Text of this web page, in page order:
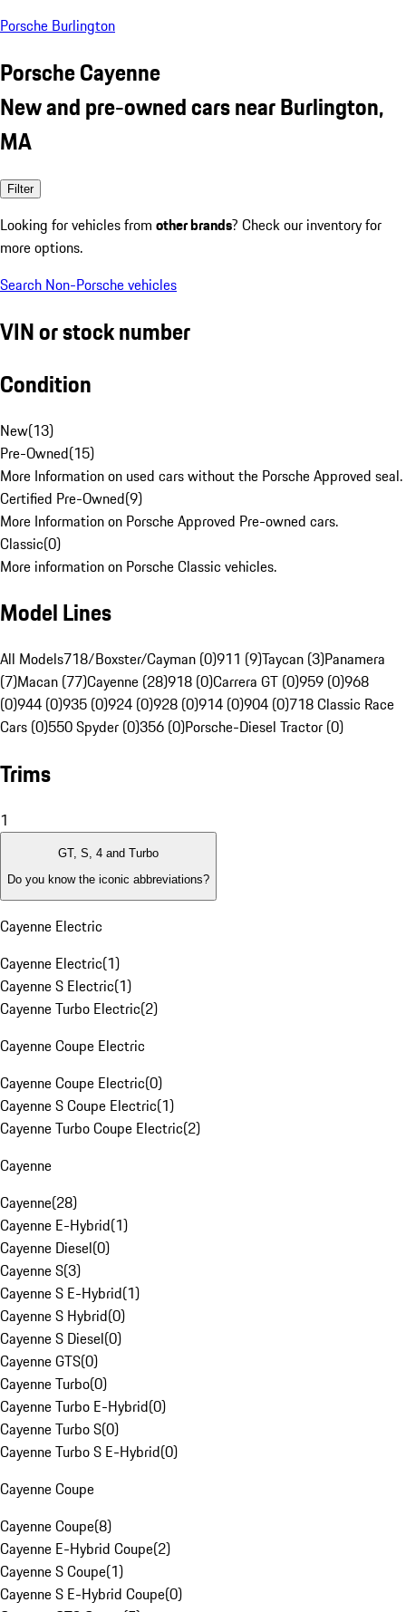
Porsche Burlington
Porsche Cayenne
New and pre-owned cars near Burlington,
MA
Filter
Looking for vehicles from other brands? Check our inventory for
more options.
Search Non-Porsche vehicles
VIN or stock number
Condition
New(13)
Pre-Owned(15)
More Information on used cars without the Porsche Approved seal.
Certified Pre-Owned(9)
More Information on Porsche Approved Pre-owned cars.
Classic(0)
More information on Porsche Classic vehicles.
Model Lines
All Models718/Boxster/Cayman (0)911 (9)Taycan (3)Panamera
(7)Macan (77)Cayenne (28)918 (0)Carrera GT (0)959 (0)968
(0)944 (0)935 (0)924 (0)928 (0)914 (0)904 (0)718 Classic Race
Cars (0)550 Spyder (0)356 (0)Porsche-Diesel Tractor (0)
Trims
1
GT, S, 4 and Turbo
Do you know the iconic abbreviations?
Cayenne Electric
Cayenne Electric(1)
Cayenne S Electric(1)
Cayenne Turbo Electric(2)
Cayenne Coupe Electric
Cayenne Coupe Electric(0)
Cayenne S Coupe Electric(1)
Cayenne Turbo Coupe Electric(2)
Cayenne
Cayenne(28)
Cayenne E-Hybrid(1)
Cayenne Diesel(0)
Cayenne S(3)
Cayenne S E-Hybrid(1)
Cayenne S Hybrid(0)
Cayenne S Diesel(0)
Cayenne GTS(0)
Cayenne Turbo(0)
Cayenne Turbo E-Hybrid(0)
Cayenne Turbo S(0)
Cayenne Turbo S E-Hybrid(0)
Cayenne Coupe
Cayenne Coupe(8)
Cayenne E-Hybrid Coupe(2)
Cayenne S Coupe(1)
Cayenne S E-Hybrid Coupe(0)